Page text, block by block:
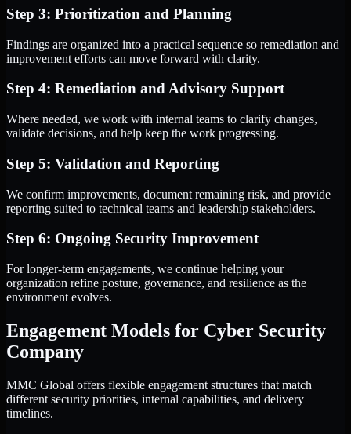
Step 3: Prioritization and Planning
Findings are organized into a practical sequence so remediation and
improvement efforts can move forward with clarity.
Step 4: Remediation and Advisory Support
Where needed, we work with internal teams to clarify changes,
validate decisions, and help keep the work progressing.
Step 5: Validation and Reporting
We confirm improvements, document remaining risk, and provide
reporting suited to technical teams and leadership stakeholders.
Step 6: Ongoing Security Improvement
For longer-term engagements, we continue helping your
organization refine posture, governance, and resilience as the
environment evolves.
Engagement Models for Cyber Security
Company
MMC Global offers flexible engagement structures that match
different security priorities, internal capabilities, and delivery
timelines.